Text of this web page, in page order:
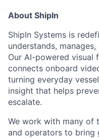
About ShipIn
ShipIn Systems is
understands,
Our AI-powered visual
connects onboard
turning everyday
insight that helps
escalate.
We work with many of
and operators to bring